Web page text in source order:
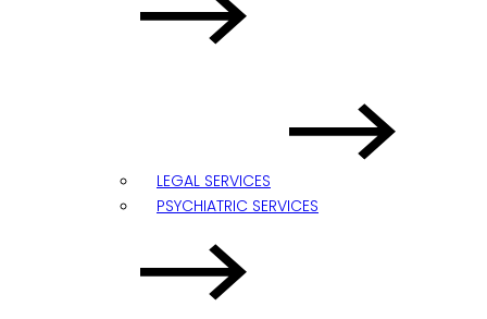
LEGAL SERVICES
PSYCHIATRIC SERVICES